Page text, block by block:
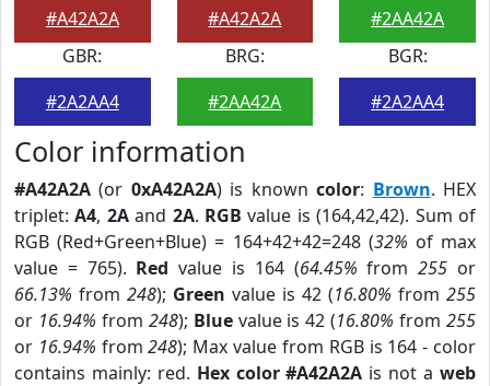
#A42A2A
#A42A2A
#2AA42A
GBR:
#2A2AA4
BRG:
#2AA42A
BGR:
#2A2AA4
Color information
#A42A2A (or 0xA42A2A) is knowncolor: Brown. HEX
triplet:A4, 2Aand 2A. RGB value is (164,42,42). Sum of
RGB (Red+Green+Blue) = 164+42+42=248 (32% of max
value = 765). Red value is 164 (64.45% from255 or
66.13% from 248); Green value is 42 (16.80% from 255
or 16.94% from 248); Bluevalue is 42 (16.80% from255
or 16.94% from248); Max value from RGB is 164 - color
contains mainly: red. Hex color #A42A2A is not aweb